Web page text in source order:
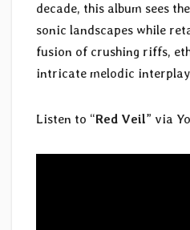
decade, this album sees
sonic landscapes while
fusion of crushing riffs,
intricate melodic
Listen to “Red Veil” via